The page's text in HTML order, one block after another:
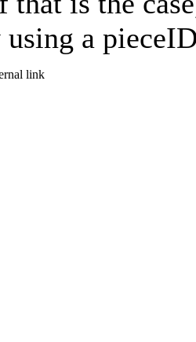
using a
link